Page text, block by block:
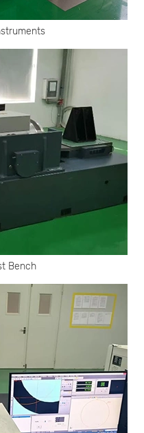
Bench